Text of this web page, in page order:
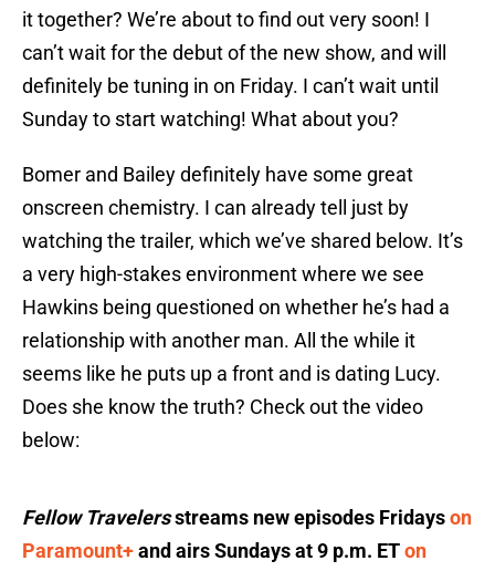
it together? We’re about to find out very soon! I
can’t wait for the debut of the new show, and will
definitely be tuning in on Friday. I can’t wait until
Sunday to start watching! What about you?
Bomer and Bailey definitely have some great
onscreen chemistry. I can already tell just by
watching the trailer, which we’ve shared below. It’s
a very high-stakes environment where we see
Hawkins being questioned on whether he’s had a
relationship with another man. All the while it
seems like he puts up a front and is dating Lucy.
Does she know the truth? Check out the video
below:
Fellow Travelersstreams new episodes Fridayson
Paramount+and airs Sundays at 9 p.m. ETon